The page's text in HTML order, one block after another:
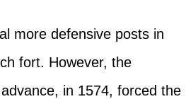
more defensive posts in
fort. However, the
in 1574, forced the